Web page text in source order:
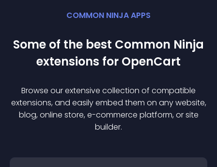
COMMON NINJA APPS
Some of the best Common Ninja
extensions for OpenCart
Browse our extensive collection of compatible
extensions, and easily embed them on any website,
blog, online store, e-commerce platform, or site
builder.